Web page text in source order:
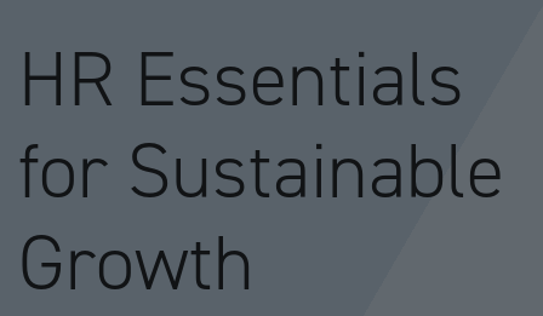
HR Essentials
for Sustainable
Growth